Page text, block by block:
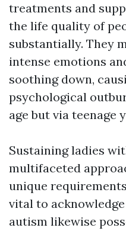
treatments and
the life quality of
substantially. They
intense emotions
soothing down,
psychological
age but via teenage
Sustaining ladies
multifaceted
unique
vital to
autism likewise